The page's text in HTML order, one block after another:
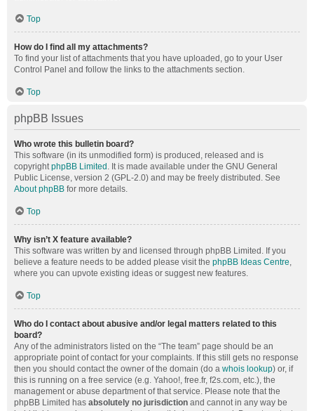
Top
How do I find all my attachments?
To find your list of attachments that you have uploaded, go to your User
Control Panel and follow the links to the attachments section.
Top
phpBB Issues
Who wrote this bulletin board?
This software (in its unmodified form) is produced, released and is
copyrightphpBB Limited . It is made available under the GNU General
Public License, version 2 (GPL-2.0) and may be freely distributed. See
About phpBB for more details.
Top
Why isn’t X feature available?
This software was written by and licensed through phpBB Limited. If you
believe a feature needs to be added please visit the phpBB Ideas Centre,
where you can upvote existing ideas or suggest new features.
Top
Who do I contact about abusive and/or legal matters related to this
board?
Any of the administrators listed on the “The team” page should be an
appropriate point of contact for your complaints. If this still gets no response
then you should contact the owner of the domain (do a whois lookup) or, if
this is running on a free service (e.g. Yahoo!, free.fr, f2s.com, etc.), the
management or abuse department of that service. Please note that the
phpBB Limited has absolutely no jurisdiction and cannot in any way be